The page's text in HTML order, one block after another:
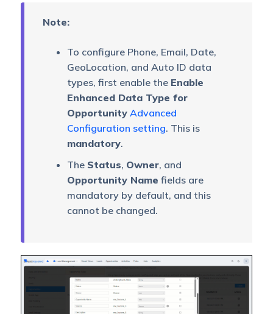
Note:
To configure Phone, Email, Date,
GeoLocation, and Auto ID data
types, first enable the Enable
Enhanced Data Type for
Opportunity Advanced
Configuration setting. This is
mandatory.
The Status, Owner, and
Opportunity Name fields are
mandatory by default, and this
cannot be changed.